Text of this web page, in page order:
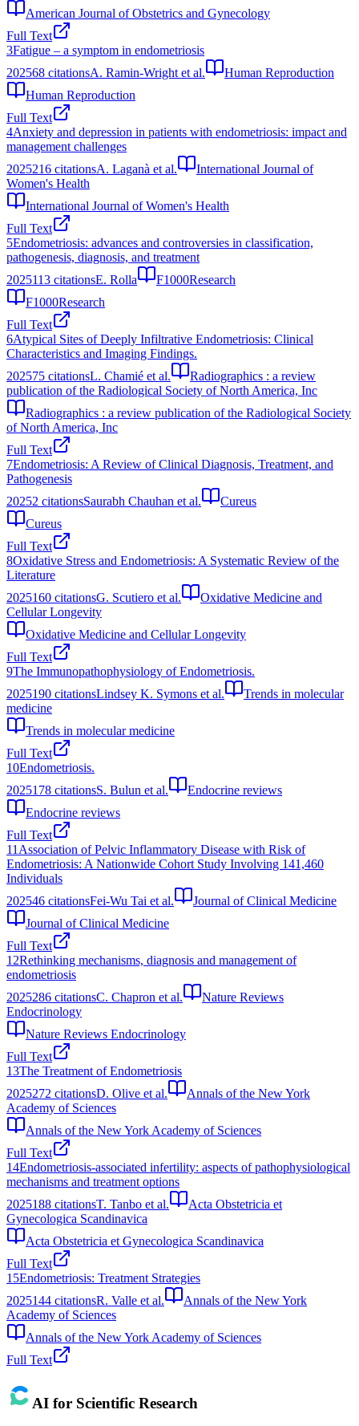
American Journal of Obstetrics and Gynecology
Full Text
3Fatigue – a symptom in endometriosis
202568 citationsA. Ramin-Wright et al.
Human Reproduction
Human Reproduction
Full Text
4Anxiety and depression in patients with endometriosis: impact and
management challenges
2025216 citationsA. Laganà et al.
International Journal of
Women's Health
International Journal of Women's Health
Full Text
5Endometriosis: advances and controversies in classification,
pathogenesis, diagnosis, and treatment
2025113 citationsE. Rolla
F1000Research
F1000Research
Full Text
6Atypical Sites of Deeply Infiltrative Endometriosis: Clinical
Characteristics and Imaging Findings.
202575 citationsL. Chamié et al.
Radiographics : a review
publication of the Radiological Society of North America, Inc
Radiographics : a review publication of the Radiological Society
of North America, Inc
Full Text
7Endometriosis: A Review of Clinical Diagnosis, Treatment, and
Pathogenesis
20252 citationsSaurabh Chauhan et al.
Cureus
Cureus
Full Text
8Oxidative Stress and Endometriosis: A Systematic Review of the
Literature
2025160 citationsG. Scutiero et al.
Oxidative Medicine and
Cellular Longevity
Oxidative Medicine and Cellular Longevity
Full Text
9The Immunopathophysiology of Endometriosis.
2025190 citationsLindsey K. Symons et al.
Trends in molecular
medicine
Trends in molecular medicine
Full Text
10Endometriosis.
2025178 citationsS. Bulun et al.
Endocrine reviews
Endocrine reviews
Full Text
11 Association of Pelvic Inflammatory Disease with Risk of
Endometriosis: A Nationwide Cohort Study Involving 141,460
Individuals
202546 citationsFei-Wu Tai et al.
Journal of Clinical Medicine
Journal of Clinical Medicine
Full Text
12Rethinking mechanisms, diagnosis and management of
endometriosis
2025286 citationsC. Chapron et al.
Nature Reviews
Endocrinology
Nature Reviews Endocrinology
Full Text
13The Treatment of Endometriosis
2025272 citationsD. Olive et al.
Annals of the New York
Academy of Sciences
Annals of the New York Academy of Sciences
Full Text
14Endometriosis‐associated infertility: aspects of pathophysiological
mechanisms and treatment options
2025188 citationsT. Tanbo et al.
Acta Obstetricia et
Gynecologica Scandinavica
Acta Obstetricia et Gynecologica Scandinavica
Full Text
15Endometriosis: Treatment Strategies
2025144 citationsR. Valle et al.
Annals of the New York
Academy of Sciences
Annals of the New York Academy of Sciences
Full Text
AI for Scientific Research